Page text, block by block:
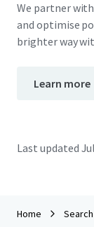
We partner
and optimise
brighter way
Learn more
Last updated
Home